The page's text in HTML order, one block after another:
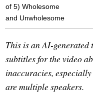
of 5) Wholesome
and Unwholesome
This is an AI-
subtitles for the video
inaccuracies,
are multiple speakers.